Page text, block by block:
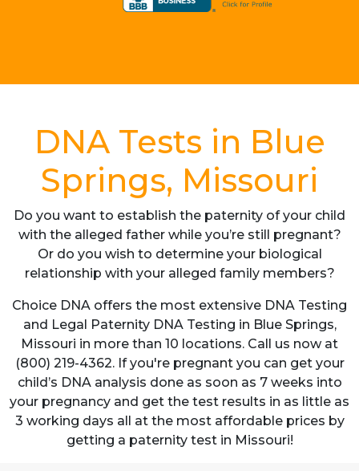
DNA Tests in Blue
Springs, Missouri
Do you want to establish the paternity of your child
with the alleged father while you’re still pregnant?
Or do you wish to determine your biological
relationship with your alleged family members?
Choice DNA offers the most extensive DNA Testing
and Legal Paternity DNA Testing in Blue Springs,
Missouri in more than 10 locations. Call us now at
(800) 219-4362. If you're pregnant you can get your
child’s DNA analysis done as soon as 7 weeks into
your pregnancy and get the test results in as little as
3 working days all at the most affordable prices by
getting a paternity test in Missouri!